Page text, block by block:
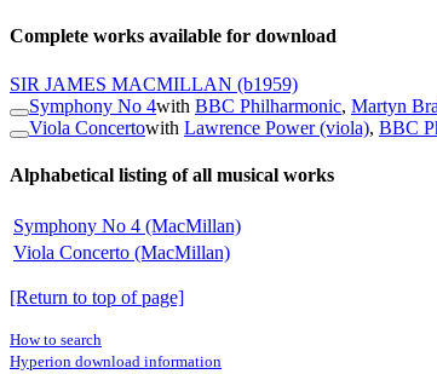
Complete works available for download
SIR JAMES MACMILLAN (b1959)
Symphony No 4with BBC Philharmonic, Martyn
Viola Concertowith Lawrence Power (viola), BBC
Alphabetical listing of all musical works
Symphony No 4 (MacMillan)
Viola Concerto (MacMillan)
[Return to top of page]
How to search
Hyperion download information